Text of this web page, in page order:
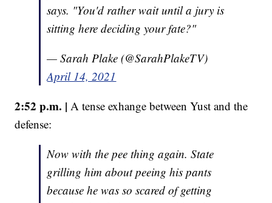
says. "You'd rather wait until a jury is
sitting here deciding your fate?"
— Sarah Plake (@SarahPlakeTV)
April 14, 2021
2:52 p.m. |A tense exhange between Yust and the
defense:
Now with the pee thing again. State
grilling him about peeing his pants
because he was so scared of getting